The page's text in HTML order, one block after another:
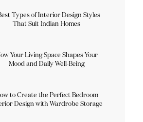
Types of Interior Design Styles
That Suit Indian Homes
Your Living Space Shapes Your
Mood and Daily Well-Being
to Create the Perfect Bedroom
Design with Wardrobe Storage